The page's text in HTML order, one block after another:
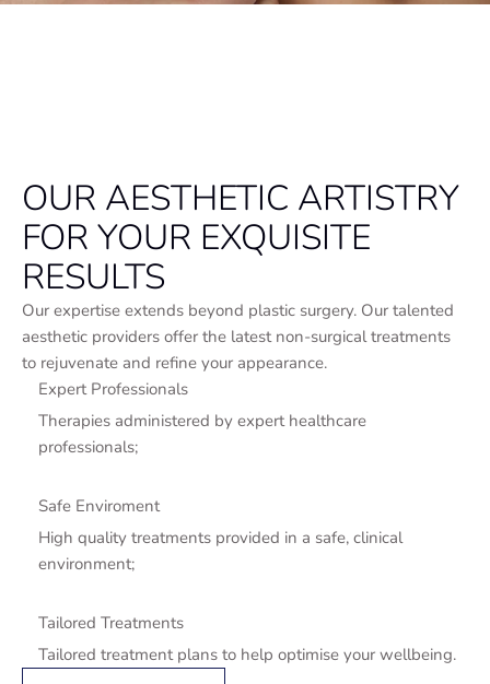
OUR AESTHETIC ARTISTRY
FOR YOUR EXQUISITE
RESULTS
Our expertise extends beyond plastic surgery. Our talented
aesthetic providers offer the latest non-surgical treatments
to rejuvenate and refine your appearance.
Expert Professionals
Therapies administered by expert healthcare
professionals;
Safe Enviroment
High quality treatments provided in a safe, clinical
environment;
Tailored Treatments
Tailored treatment plans to help optimise your wellbeing.